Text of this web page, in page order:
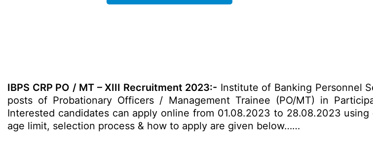
IBPS CRP PO / MT – XIII Recruitment 2023:- Institute of Banking Personnel
posts of Probationary Officers / Management Trainee (PO/MT) in
Interested candidates can apply online from 01.08.2023 to 28.08.2023
age limit, selection process & how to apply are given below……